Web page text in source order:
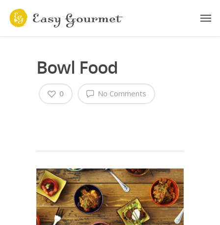
Bowl Food
No Comments
0